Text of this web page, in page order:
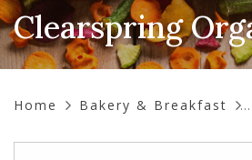
Clearspring
Home Bakery & Breakfast